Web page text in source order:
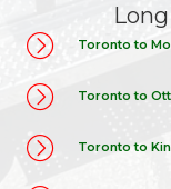
Toronto to
Toronto to
Toronto to